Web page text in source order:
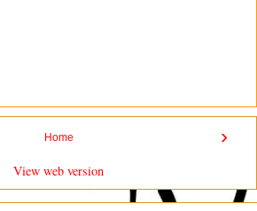
›
Home
View web version